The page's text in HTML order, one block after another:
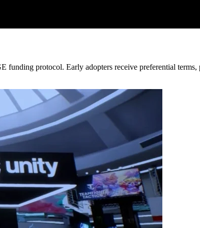
funding protocol. Early adopters receive preferential